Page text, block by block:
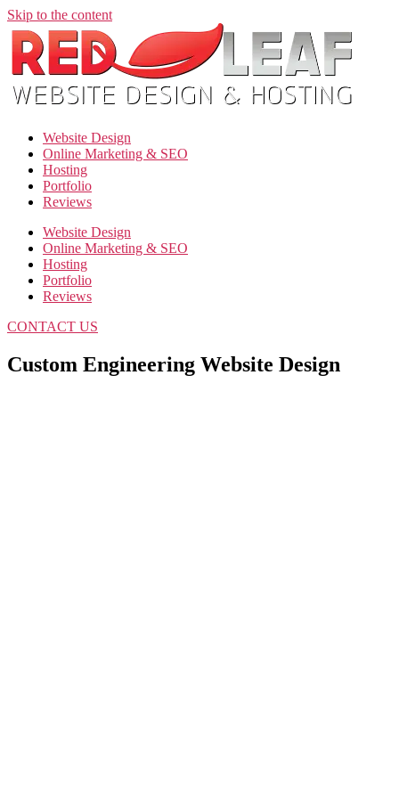
Skip to the content
Website Design
Online Marketing & SEO
Hosting
Portfolio
Reviews
Website Design
Online Marketing & SEO
Hosting
Portfolio
Reviews
CONTACT US
Custom Engineering Website Design